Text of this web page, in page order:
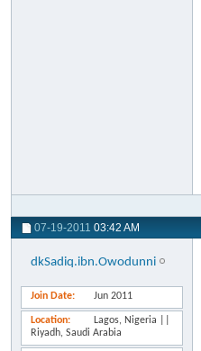
07-19-2011 03:42 AM
dkSadiq.ibn.Owodunni
Join Date Jun 2011
Location
Lagos, Nigeria ||
Riyadh, Saudi Arabia